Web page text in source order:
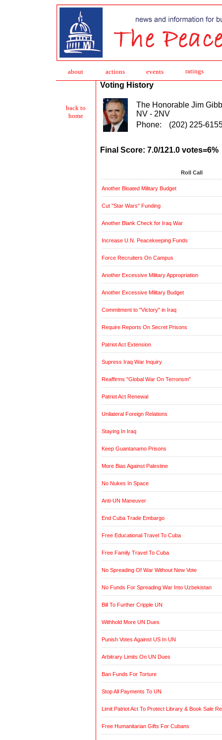
about actions events ratings
Voting History
The Honorable Jim
NV - 2NV
Phone:
(202) 225-
Final Score: 7.0/121.0 votes=6%
Roll Call
Another Bloated Military Budget
Cut "Star Wars" Funding
Another Blank Check for Iraq War
Increase U.N. Peacekeeping Funds
Force Recruiters On Campus
Another Excessive Military Appropriation
Another Excessive Military Budget
Commitment to "Victory" in Iraq
Require Reports On Secret Prisons
Patriot Act Extension
Supress Iraq War Inquiry
Reaffirms "Global War On Terrorism"
Patriot Act Renewal
Unilateral Foreign Relations
Staying In Iraq
Keep Guantanamo Prisons
More Bias Against Palestine
No Nukes In Space
Anti-UN Maneuver
End Cuba Trade Embargo
Free Educational Travel To Cuba
Free Family Travel To Cuba
No Spreading Of War Without New Vote
No Funds For Spreading War Into Uzbekistan
Bill To Further Cripple UN
Withhold More UN Dues
Punish Votes Against US In UN
Arbitrary Limits On UN Dues
Ban Funds For Torture
Stop All Payments To UN
Limit Patriot Act To Protect Library & Book Sale
Free Humanitarian Gifts For Cubans
back to
home